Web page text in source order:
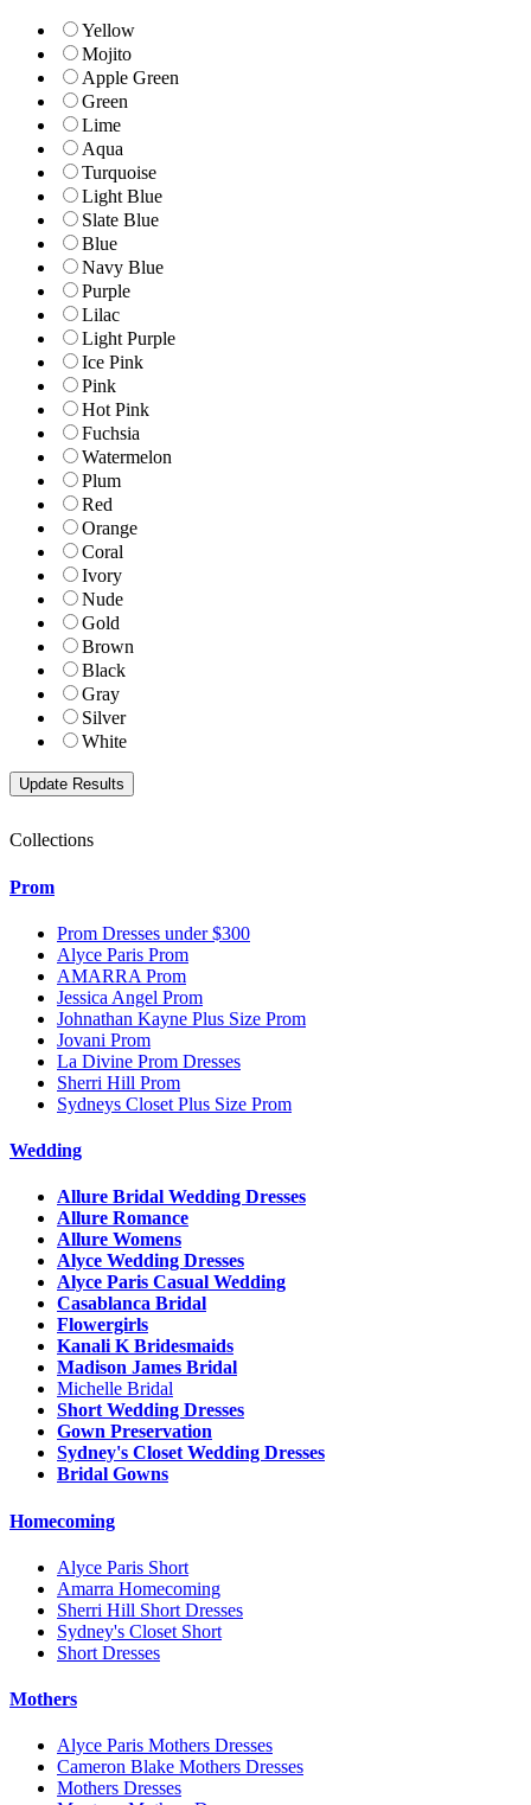
Yellow
Mojito
Apple Green
Green
Lime
Aqua
Turquoise
Light Blue
Slate Blue
Blue
Navy Blue
Purple
Lilac
Light Purple
Ice Pink
Pink
Hot Pink
Fuchsia
Watermelon
Plum
Red
Orange
Coral
Ivory
Nude
Gold
Brown
Black
Gray
Silver
White
Collections
Prom
Prom Dresses under $300
Alyce Paris Prom
AMARRA Prom
Jessica Angel Prom
Johnathan Kayne Plus Size Prom
Jovani Prom
La Divine Prom Dresses
Sherri Hill Prom
Sydneys Closet Plus Size Prom
Wedding
Allure Bridal Wedding Dresses
Allure Romance
Allure Womens
Alyce Wedding Dresses
Alyce Paris Casual Wedding
Casablanca Bridal
Flowergirls
Kanali K Bridesmaids
Madison James Bridal
Michelle Bridal
Short Wedding Dresses
Gown Preservation
Sydney's Closet Wedding Dresses
Bridal Gowns
Homecoming
Alyce Paris Short
Amarra Homecoming
Sherri Hill Short Dresses
Sydney's Closet Short
Short Dresses
Mothers
Alyce Paris Mothers Dresses
Cameron Blake Mothers Dresses
Mothers Dresses